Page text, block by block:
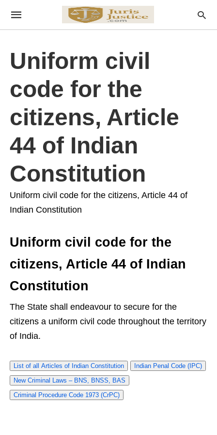
Uniform civil
code for the
citizens, Article
44 of Indian
Constitution
Uniform civil code for the citizens, Article 44 of
Indian Constitution
Uniform civil code for the
citizens, Article 44 of Indian
Constitution
The State shall endeavour to secure for the
citizens a uniform civil code throughout the territory
of India.
List of all Articles of Indian Constitution
Indian Penal Code (IPC)
New Criminal Laws – BNS, BNSS, BAS
Criminal Procedure Code 1973 (CrPC)